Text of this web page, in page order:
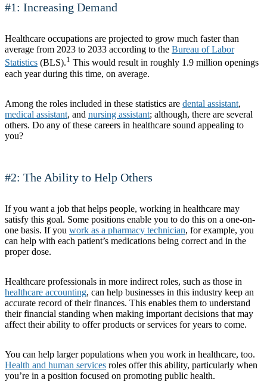
#1: Increasing Demand
Healthcare occupations are projected to grow much faster than
average from 2023 to 2033 according to the Bureau of Labor
Statistics (BLS).1 This would result in roughly 1.9 million openings
each year during this time, on average.
Among the roles included in these statistics are dental assistant,
medical assistant, and nursing assistant; although, there are several
others. Do any of these careers in healthcare sound appealing to
you?
#2: The Ability to Help Others
If you want a job that helps people, working in healthcare may
satisfy this goal. Some positions enable you to do this on a one-on-
one basis. If you work as a pharmacy technician, for example, you
can help with each patient’s medications being correct and in the
proper dose.
Healthcare professionals in more indirect roles, such as those in
healthcare accounting, can help businesses in this industry keep an
accurate record of their finances. This enables them to understand
their financial standing when making important decisions that may
affect their ability to offer products or services for years to come.
You can help larger populations when you work in healthcare, too.
Health and human services roles offer this ability, particularly when
you’re in a position focused on promoting public health.